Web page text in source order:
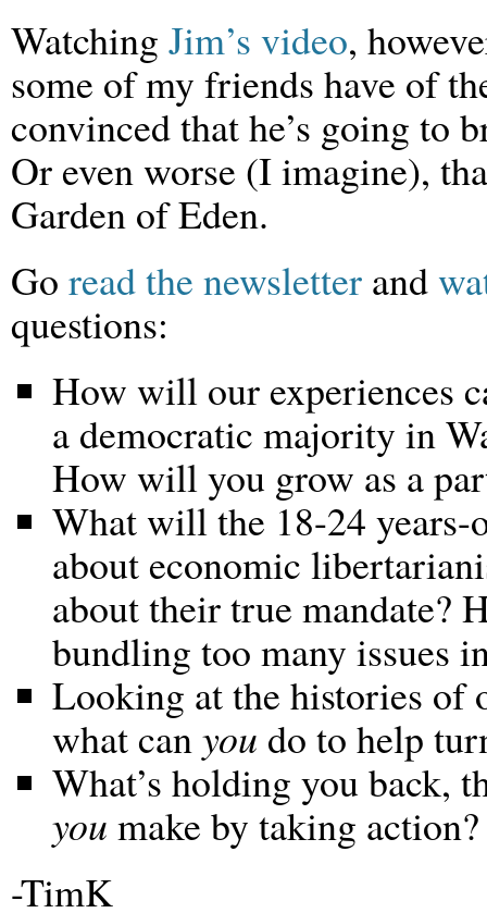
Watching Jim’s video,
some of my friends have of
convinced that he’s going to
Or even worse (I imagine),
Garden of Eden.
Go read the newsletter and
questions:
How will our experiences
a democratic majority in
How will you grow as a
What will the 18-24 years-
about economic
about their true mandate?
bundling too many issues
Looking at the histories of
what canyou do to help
What’s holding you back,
you make by taking action?
-TimK